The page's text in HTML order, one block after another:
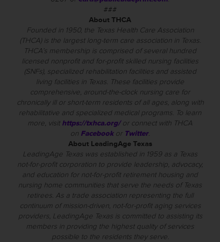
###
About THCA
Founded in 1950, the Texas Health Care Association
(THCA) is the largest long-term care association in Texas.
THCA’s membership is comprised of several hundred
licensed nonprofit and for-profit skilled nursing facilities
(SNFs), specialized rehabilitation facilities and assisted
living facilities in Texas. These facilities provide
comprehensive, around-the-clock nursing care for
chronically ill or short-term residents of all ages, along with
rehabilitative and specialized medical programs. To learn
more, visit https://txhca.org/or connect with THCA
on Facebookor Twitter.
About LeadingAge Texas
LeadingAge Texas was established in 1959 as a Texas
not-for-profit corporation to provide leadership, advocacy,
and education for not-for-profit retirement housing and
nursing home communities that serve the needs of Texas
retirees. As a trade association representing the full
continuum of mission-driven, not-for-profit aging services
providers, LeadingAge Texas is committed to assisting its
members in providing the highest quality of services
possible to the residents they serve.